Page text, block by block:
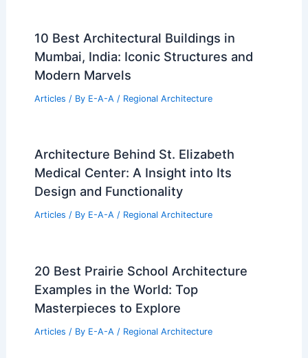
10 Best Architectural Buildings in
Mumbai, India: Iconic Structures and
Modern Marvels
Articles / By E-A-A / Regional Architecture
Architecture Behind St. Elizabeth
Medical Center: A Insight into Its
Design and Functionality
Articles / By E-A-A / Regional Architecture
20 Best Prairie School Architecture
Examples in the World: Top
Masterpieces to Explore
Articles / By E-A-A / Regional Architecture